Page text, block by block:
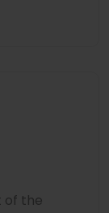
of the